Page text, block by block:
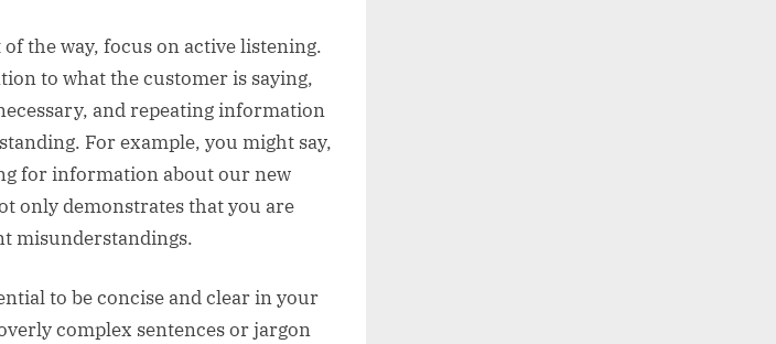
the way, focus on active listening.
to what the customer is saying,
and repeating information
For example, you might say,
for information about our new
only demonstrates that you are
misunderstandings.
to be concise and clear in your
complex sentences or jargon